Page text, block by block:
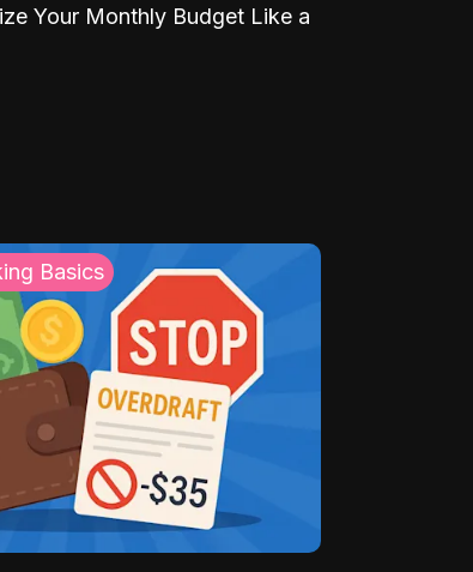
Your Monthly Budget Like a
Basics